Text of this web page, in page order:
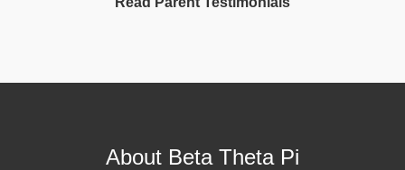
About Beta Theta Pi